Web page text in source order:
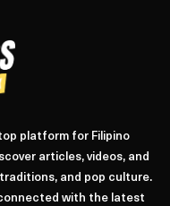
platform for Filipino
articles, videos, and
and pop culture.
with the latest